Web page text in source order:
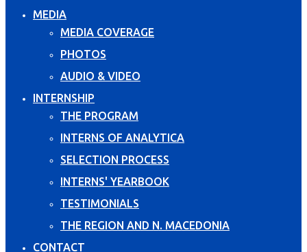
MEDIA
MEDIA COVERAGE
PHOTOS
AUDIO & VIDEO
INTERNSHIP
THE PROGRAM
INTERNS OF ANALYTICA
SELECTION PROCESS
INTERNS' YEARBOOK
TESTIMONIALS
THE REGION AND N. MACEDONIA
CONTACT